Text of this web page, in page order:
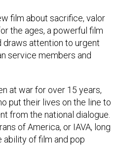
film about sacrifice, valor
the ages, a powerful film
draws attention to urgent
service members and
at war for over 15 years,
put their lives on the line to
from the national dialogue.
of America, or IAVA,­ long
ability of film and pop